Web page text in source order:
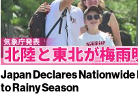
Japan Declares Nationwide
to Rainy Season